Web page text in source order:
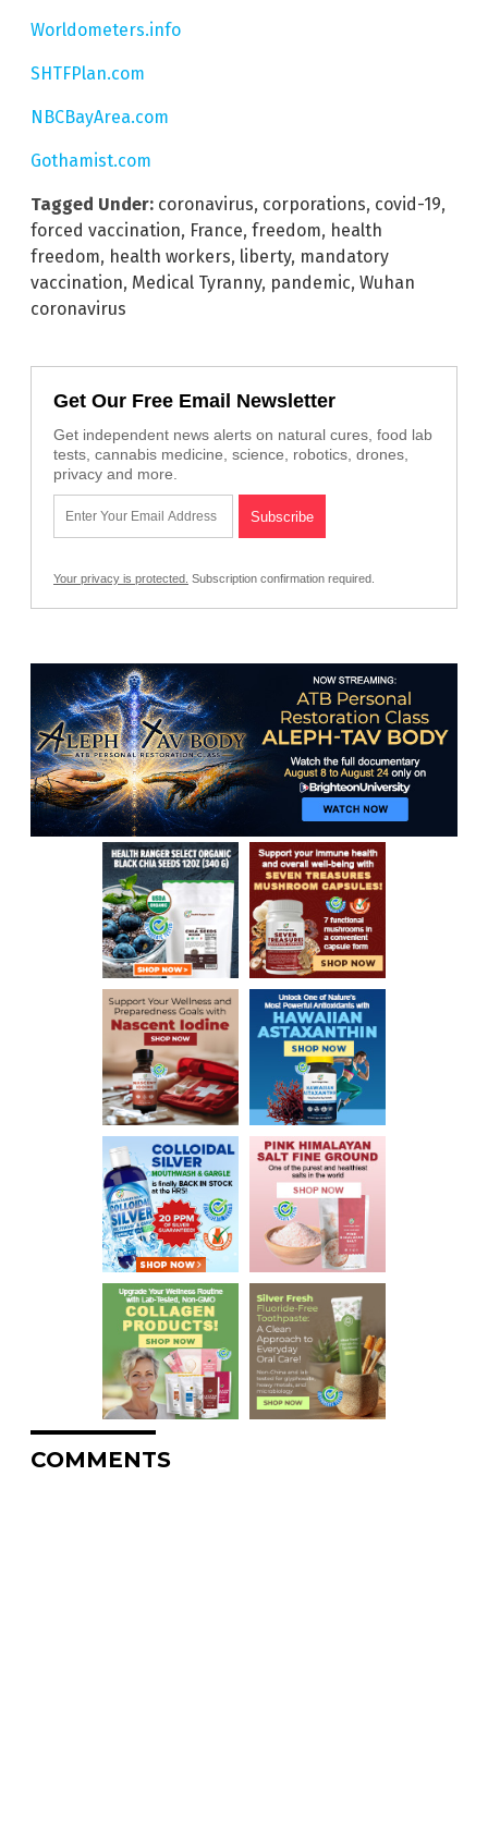
Worldometers.info
SHTFPlan.com
NBCBayArea.com
Gothamist.com
Tagged Under: coronavirus, corporations, covid-19,
forced vaccination, France, freedom, health
freedom, health workers, liberty, mandatory
vaccination, Medical Tyranny, pandemic, Wuhan
coronavirus
Get Our Free Email Newsletter
Get independent news alerts on natural cures, food lab
tests, cannabis medicine, science, robotics, drones,
privacy and more.
Your privacy is protected. Subscription confirmation required.
COMMENTS